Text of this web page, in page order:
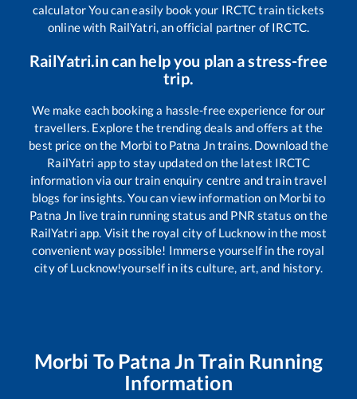
calculator You can easily book your IRCTC train tickets
online with RailYatri, an official partner of IRCTC.
RailYatri.in can help you plan a stress-free
trip.
We make each booking a hassle-free experience for our
travellers. Explore the trending deals and offers at the
best price on the Morbi to Patna Jntrains. Download the
RailYatri app to stay updated on the latest IRCTC
information via our train enquiry centre and train travel
blogs for insights. You can view information on Morbi to
Patna Jn live train running status and PNR status on the
RailYatri app. Visit the royal city of Lucknow in the most
convenient way possible! Immerse yourself in the royal
city of Lucknow!yourself in its culture, art, and history.
Morbi To Patna Jn Train Running
Information